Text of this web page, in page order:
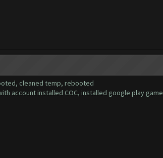
cleaned temp, rebooted
account installed COC, installed google play